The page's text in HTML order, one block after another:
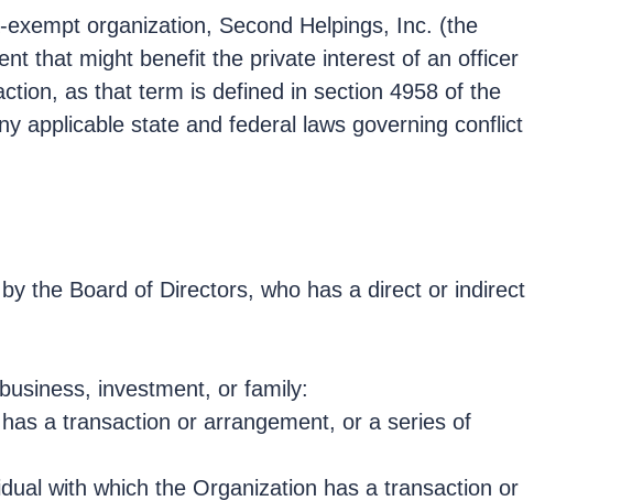
organization, Second Helpings, Inc. (the
that might benefit the private interest of an officer
as that term is defined in section 4958 of the
applicable state and federal laws governing conflict
the Board of Directors, who has a direct or indirect
investment, or family:
a transaction or arrangement, or a series of
with which the Organization has a transaction or